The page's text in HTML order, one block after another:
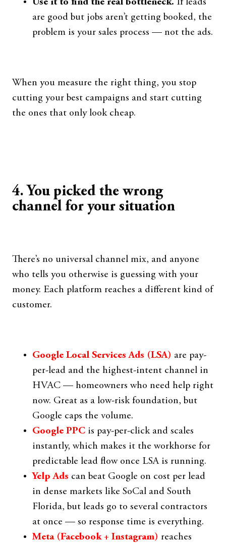
Use it to find the real bottleneck. If leads
are good but jobs aren’t getting booked, the
problem is your sales process — not the ads.
When you measure the right thing, you stop
cutting your best campaigns and start cutting
the ones that only look cheap.
4. You picked the wrong
channel for your situation
There’s no universal channel mix, and anyone
who tells you otherwise is guessing with your
money. Each platform reaches a different kind of
customer.
Google Local Services Ads (LSA) are pay-
per-lead and the highest-intent channel in
HVAC — homeowners who need help right
now. Great as a low-risk foundation, but
Google caps the volume.
Google PPC is pay-per-click and scales
instantly, which makes it the workhorse for
predictable lead flow once LSA is running.
Yelp Ads can beat Google on cost per lead
in dense markets like SoCal and South
Florida, but leads go to several contractors
at once — so response time is everything.
Meta (Facebook + Instagram) reaches